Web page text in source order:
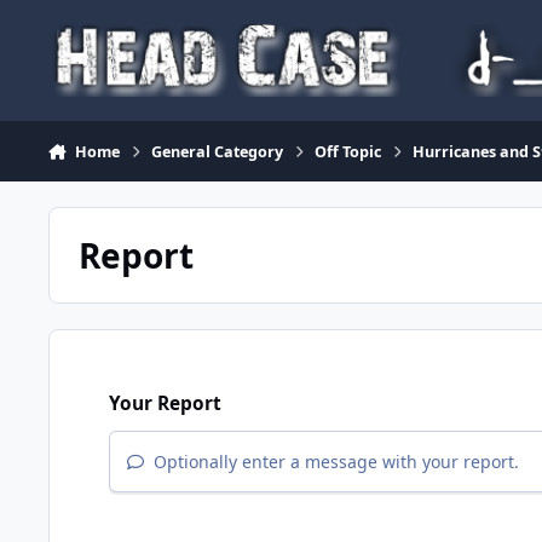
Home General Category Off Topic Hurricanes and
Report
Your Report
Optionally enter a message with your report.